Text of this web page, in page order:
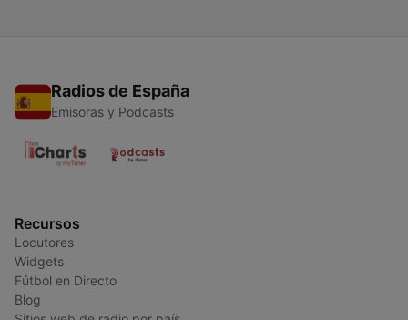
Radios de España
Emisoras y Podcasts
Recursos
Locutores
Widgets
Fútbol en Directo
Blog